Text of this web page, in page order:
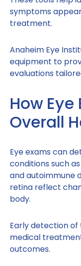
symptoms
treatment.
Anaheim Eye
equipment to
evaluations
How
Overall
Eye exams can
conditions such
and autoimmune
retina reflect
body.
Early detection
medical
outcomes.